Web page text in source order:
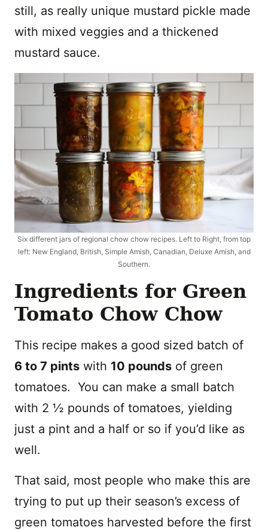
still, as really unique mustard pickle made
with mixed veggies and a thickened
mustard sauce.
Six different jars of regional chow chow recipes. Left to Right, from top
left: New England, British, Simple Amish, Canadian, Deluxe Amish, and
Southern.
Ingredients for Green
Tomato Chow Chow
This recipe makes a good sized batch of
6 to 7 pints with 10 pounds of green
tomatoes. You can make a small batch
with 2 ½ pounds of tomatoes, yielding
just a pint and a half or so if you’d like as
well.
That said, most people who make this are
trying to put up their season’s excess of
green tomatoes harvested before the first